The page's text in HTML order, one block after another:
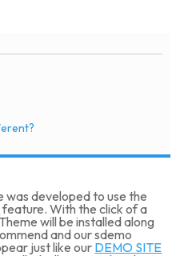
was developed to use the
feature. With the click of a
will be installed along
and our sdemo
just like our DEMO SITE